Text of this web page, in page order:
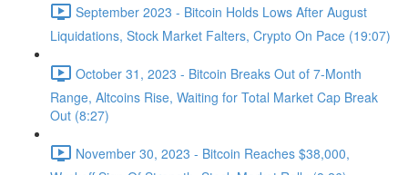
September 2023 - Bitcoin Holds Lows After August
Liquidations, Stock Market Falters, Crypto On Pace (19:07)
October 31, 2023 - Bitcoin Breaks Out of 7-Month
Range, Altcoins Rise, Waiting for Total Market Cap Break
Out (8:27)
November 30, 2023 - Bitcoin Reaches $38,000,